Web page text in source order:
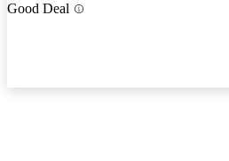
Good Deal